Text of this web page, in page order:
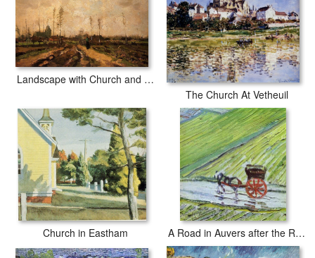
Landscape with Church and Farms
The Church At Vetheuil
Church in Eastham A Road in Auvers after the Rain detail